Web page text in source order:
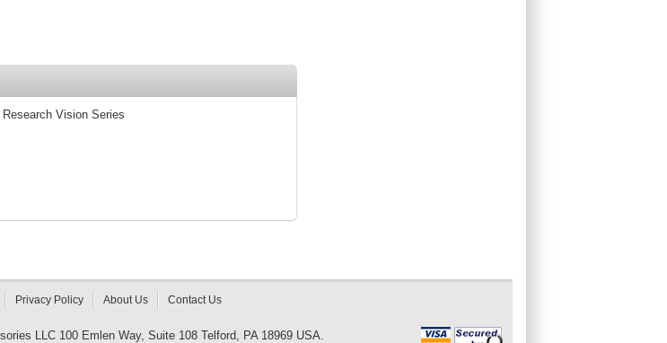
Vision Series
Privacy Policy About Us Contact Us
LLC 100 Emlen Way, Suite 108 Telford, PA 18969 USA.